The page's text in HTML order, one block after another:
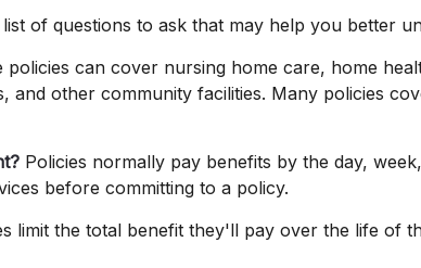
of questions to ask that may help you better
policies can cover nursing home care, home
and other community facilities. Many policies
Policies normally pay benefits by the day,
before committing to a policy.
limit the total benefit they'll pay over the life of